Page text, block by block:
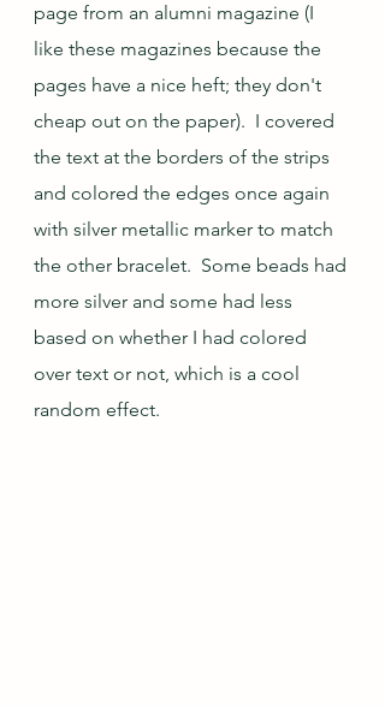
page from an alumni magazine (I
like these magazines because the
pages have a nice heft; they don't
cheap out on the paper).  I covered
the text at the borders of the strips
and colored the edges once again
with silver metallic marker to match
the other bracelet.  Some beads had
more silver and some had less
based on whether I had colored
over text or not, which is a cool
random effect.